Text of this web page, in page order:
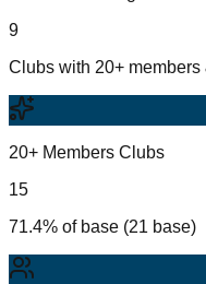
9
Clubs with 20+
20+ Members Clubs
15
71.4% of base (21 base)